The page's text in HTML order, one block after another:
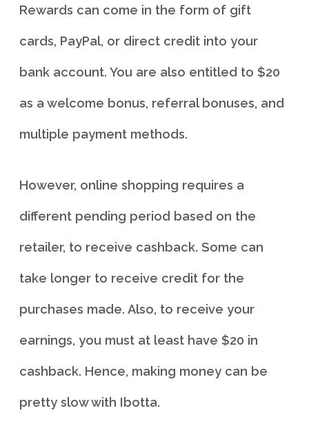
Rewards can come in the form of gift
cards, PayPal, or direct credit into your
bank account. You are also entitled to $20
as a welcome bonus, referral bonuses, and
multiple payment methods.
However, online shopping requires a
different pending period based on the
retailer, to receive cashback. Some can
take longer to receive credit for the
purchases made. Also, to receive your
earnings, you must at least have $20 in
cashback. Hence, making money can be
pretty slow with Ibotta.